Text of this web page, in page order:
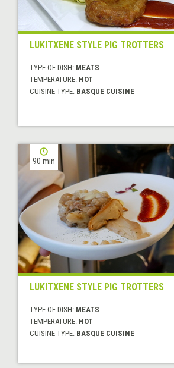
LUKITXENE STYLE PIG TROTTERS
TYPE OF DISH: MEATS
TEMPERATURE: HOT
CUISINE TYPE: BASQUE CUISINE
90 min
LUKITXENE STYLE PIG TROTTERS
TYPE OF DISH: MEATS
TEMPERATURE: HOT
CUISINE TYPE: BASQUE CUISINE